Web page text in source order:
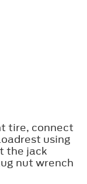
tire, connect
using
the jack
nut wrench